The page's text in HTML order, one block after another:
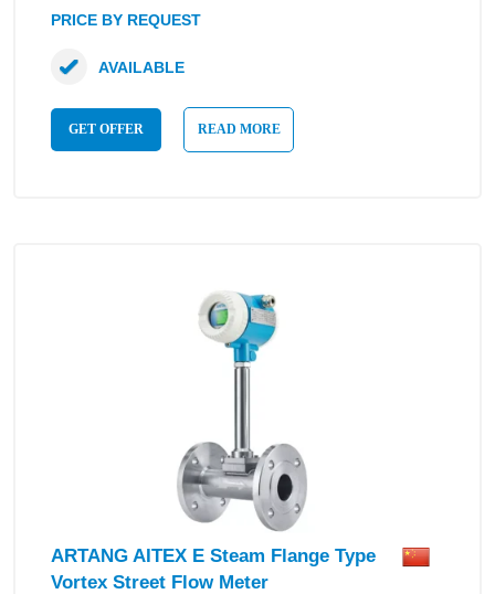
PRICE BY REQUEST
GET OFFER READ MORE
AVAILABLE
ARTANG AITEX E Steam Flange Type
Vortex Street Flow Meter